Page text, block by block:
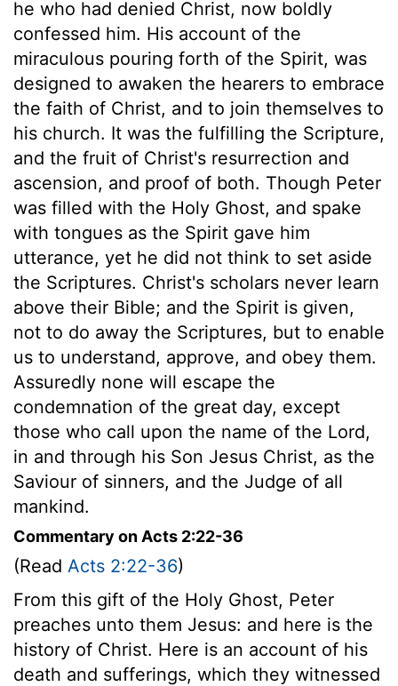
he who had denied Christ, now boldly
confessed him. His account of the
miraculous pouring forth of the Spirit, was
designed to awaken the hearers to embrace
the faith of Christ, and to join themselves to
his church. It was the fulfilling the Scripture,
and the fruit of Christ's resurrection and
ascension, and proof of both. Though Peter
was filled with the Holy Ghost, and spake
with tongues as the Spirit gave him
utterance, yet he did not think to set aside
the Scriptures. Christ's scholars never learn
above their Bible; and the Spirit is given,
not to do away the Scriptures, but to enable
us to understand, approve, and obey them.
Assuredly none will escape the
condemnation of the great day, except
those who call upon the name of the Lord,
in and through his Son Jesus Christ, as the
Saviour of sinners, and the Judge of all
mankind.
Commentary on Acts 2:22-36
(Read Acts 2:22-36)
From this gift of the Holy Ghost, Peter
preaches unto them Jesus: and here is the
history of Christ. Here is an account of his
death and sufferings, which they witnessed